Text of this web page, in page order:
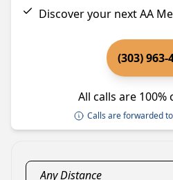
Discover your next AA
(303) 963-
All calls are
Calls are forwarded